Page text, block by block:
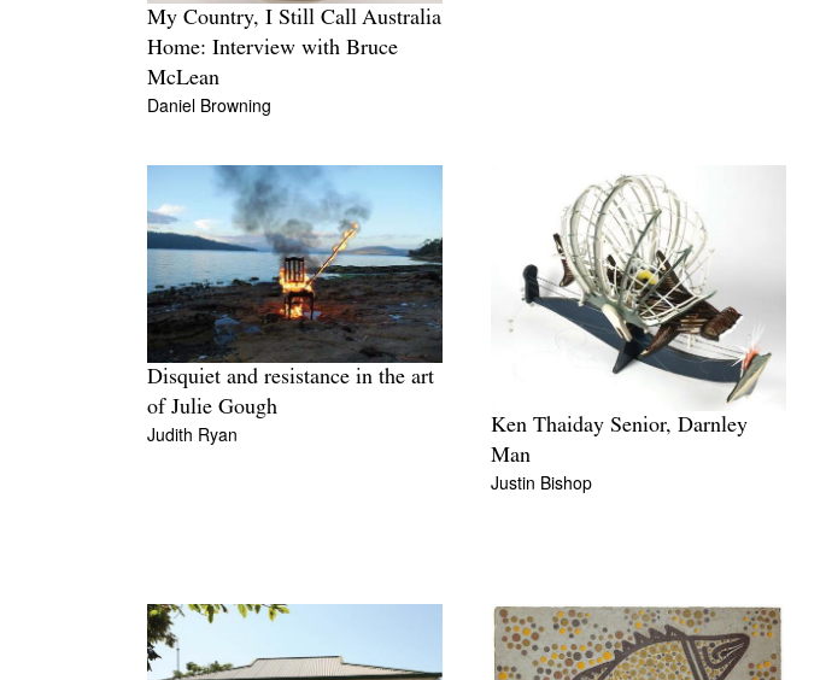
My Country, I Still Call Australia
Home: Interview with Bruce
McLean
Daniel Browning
Disquiet and resistance in the art
of Julie Gough
Judith Ryan
Ken Thaiday Senior, Darnley
Man
Justin Bishop